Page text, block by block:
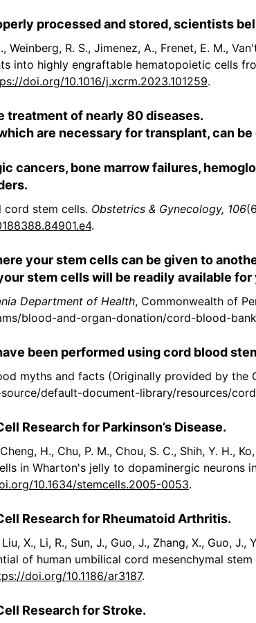
processed and stored, scientists
Weinberg, R. S., Jimenez, A., Frenet, E. M.,
into highly engraftable hematopoietic cells
doi.org/10.1016/j.xcrm.2023.101259.
treatment of nearly 80 diseases.
are necessary for transplant, can
cancers, bone marrow failures,
cord stem cells. Obstetrics & Gynecology, 106
.
your stem cells can be given to
stem cells will be readily available
Department of Health, Commonwealth of
blood-and-organ-donation/cord-blood-
been performed using cord blood
myths and facts (Originally provided by the
default-document-library/resources/
Research for Parkinson’s Disease.
H., Chu, P. M., Chou, S. C., Shih, Y. H.,
in Wharton's jelly to dopaminergic neurons
10.1634/stemcells.2005-0053.
Research for Rheumatoid Arthritis.
X., Li, R., Sun, J., Guo, J., Zhang, X., Guo,
of human umbilical cord mesenchymal
doi.org/10.1186/ar3187.
Research for Stroke.